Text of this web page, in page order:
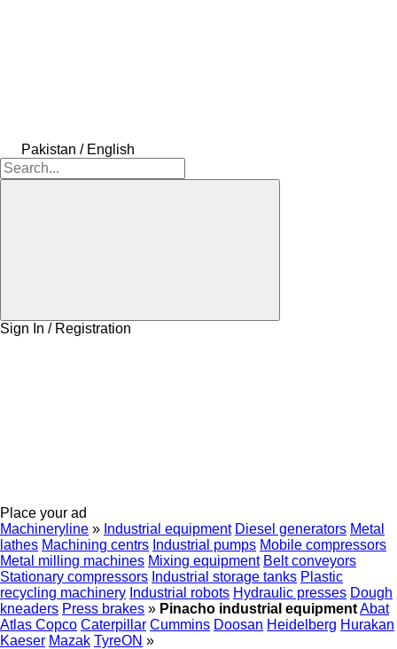
Pakistan / English
Sign In / Registration
Place your ad
Machineryline » Industrial equipment Diesel generators Metal
lathes Machining centrs Industrial pumps Mobile compressors
Metal milling machines Mixing equipment Belt conveyors
Stationary compressors Industrial storage tanks Plastic
recycling machinery Industrial robots Hydraulic presses Dough
kneaders Press brakes » Pinacho industrial equipmentAbat
Atlas Copco Caterpillar Cummins Doosan Heidelberg Hurakan
Kaeser Mazak TyreON »